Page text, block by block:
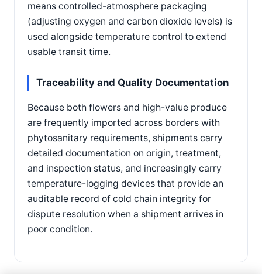
means controlled-atmosphere packaging
(adjusting oxygen and carbon dioxide levels) is
used alongside temperature control to extend
usable transit time.
Traceability and Quality Documentation
Because both flowers and high-value produce
are frequently imported across borders with
phytosanitary requirements, shipments carry
detailed documentation on origin, treatment,
and inspection status, and increasingly carry
temperature-logging devices that provide an
auditable record of cold chain integrity for
dispute resolution when a shipment arrives in
poor condition.